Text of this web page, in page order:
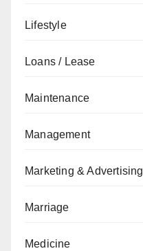
Lifestyle
Loans / Lease
Maintenance
Management
Marketing & Advertising
Marriage
Medicine